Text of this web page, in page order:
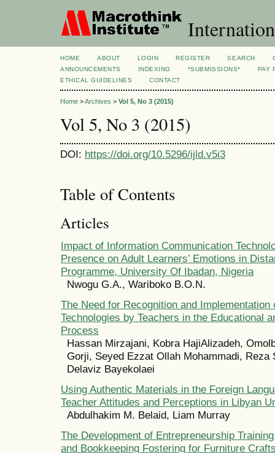
HOME ABOUT LOGIN REGISTER SEARCH
ANNOUNCEMENTS
INDEXING *SUBMISSIONS*
PAY
ETHICAL GUIDELINES
CONTACT
Home >Archives > Vol 5, No 3 (2015)
Vol 5, No 3 (2015)
DOI: https://doi.org/10.5296/ijld.v5i3
Table of Contents
Articles
Impact of Information Communication
Presence on Adult Learners’ Emotions in
Programme, University Of Ibadan, Nigeria
Nwogu G.A., Wariboko B.O.N.
The Need for Recognition and Implementation
Technologies by Teachers in the Educational
Process
Hassan Mirzajani, Kobra HajiAlizadeh,
Gorji, Seyed Ezzat Ollah Mohammadi, Reza
Delaviz Bayekolaei
Using Authentic Materials in the Foreign
Teacher Attitudes and Perceptions in Libyan
Abdulhakim M. Belaid, Liam Murray
The Development of Entrepreneurship
and Bookkeeping Fostering for Furniture